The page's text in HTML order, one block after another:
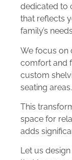
dedicated to
that reflects
family’s
We focus on
comfort and
custom
seating areas.
This
space for
adds
Let us